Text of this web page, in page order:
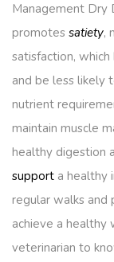
Management Dry
promotes satiety,
satisfaction,
and be less likely
nutrient
maintain muscle
healthy digestion
support a healthy
regular walks and
achieve a healthy
veterinarian to